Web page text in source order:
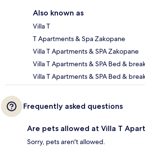
Also known as
Villa T
T Apartments & Spa Zakopane
Villa T Apartments & SPA Zakopane
Villa T Apartments & SPA Bed &
Villa T Apartments & SPA Bed &
Frequently asked questions
Are pets allowed at Villa T
Sorry, pets aren't allowed.